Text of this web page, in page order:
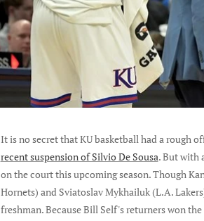
It is no secret that KU basketball had a rough
recent suspension of Silvio De Sousa. But with
on the court this upcoming season. Though
Hornets) and Sviatoslav Mykhailuk (L.A.
freshman. Because Bill Self's returners won